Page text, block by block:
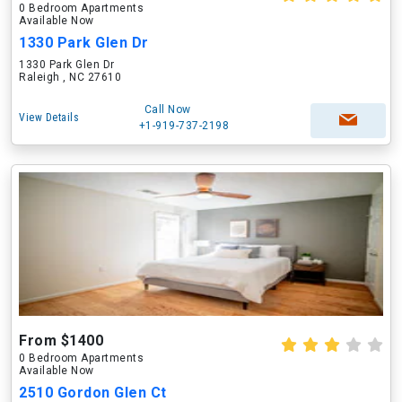
0 Bedroom Apartments
Available Now
1330 Park Glen Dr
1330 Park Glen Dr
Raleigh , NC 27610
View Details
Call Now
+1-919-737-2198
From $1400
0 Bedroom Apartments
Available Now
2510 Gordon Glen Ct